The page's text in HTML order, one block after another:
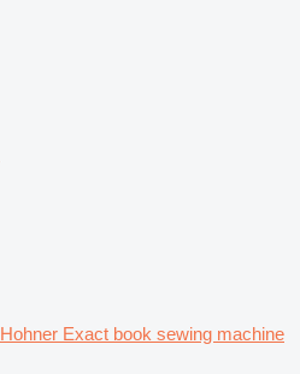
Hohner Exact book sewing machine